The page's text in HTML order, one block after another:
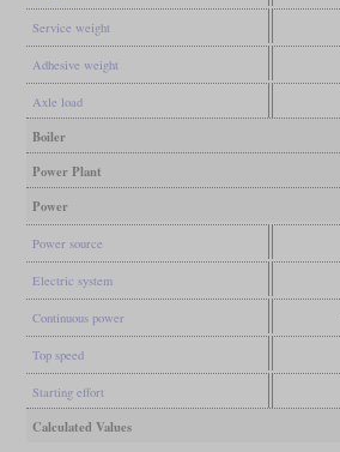
Service weight
Adhesive weight
Axle load
Boiler
Power Plant
Power
Power source
Electric system
Continuous power
Top speed
Starting effort
Calculated Values